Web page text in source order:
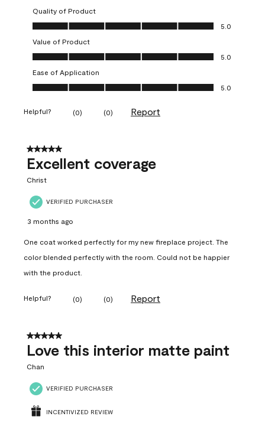
Quality of Product
Quality of Product, 5.0 out of 5
5.0
Value of Product
Value of Product, 5.0 out of 5
5.0
Ease of Application
Ease of Application, 5.0 out of 5
5.0
Helpful? (0) (0) Report
5 out of 5 stars.
Excellent coverage
Christ
VERIFIED PURCHASER
3 months ago
One coat worked perfectly for my new fireplace project. The
color blended perfectly with the room. Could not be happier
with the product.
Helpful? (0) (0) Report
5 out of 5 stars.
Love this interior matte paint
Chan
VERIFIED PURCHASER
INCENTIVIZED REVIEW